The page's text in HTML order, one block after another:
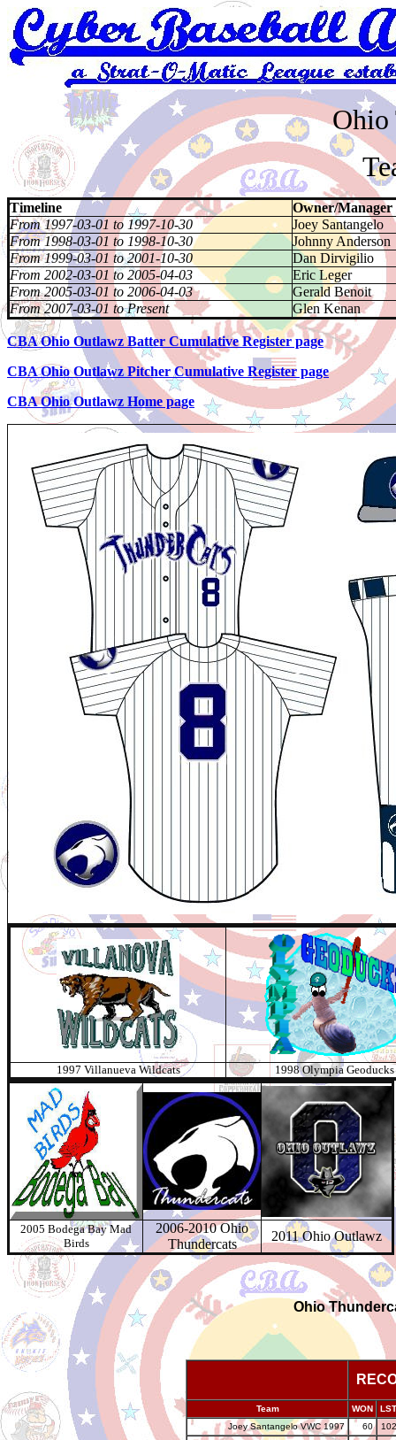
Ohio
Timeline
Owner/Manager
From 1997-03-01 to 1997-10-30
Joey Santangelo
From 1998-03-01 to 1998-10-30
Johnny Anderson
From 1999-03-01 to 2001-10-30
Dan Dirvigilio
From 2002-03-01 to 2005-04-03
Eric Leger
From 2005-03-01 to 2006-04-03
Gerald Benoit
From 2007-03-01 to Present
Glen Kenan
CBA Ohio Outlawz Batter Cumulative Register page
CBA Ohio Outlawz Pitcher Cumulative Register page
CBA Ohio Outlawz Home page
1997 Villanueva Wildcats 1998 Olympia Geoducks
2005 Bodega Bay Mad
Birds
2006-2010 Ohio
Thundercats
2011 Ohio Outlawz
Ohio
Team WON
LST
Joey Santangelo VWC 1997
60
102